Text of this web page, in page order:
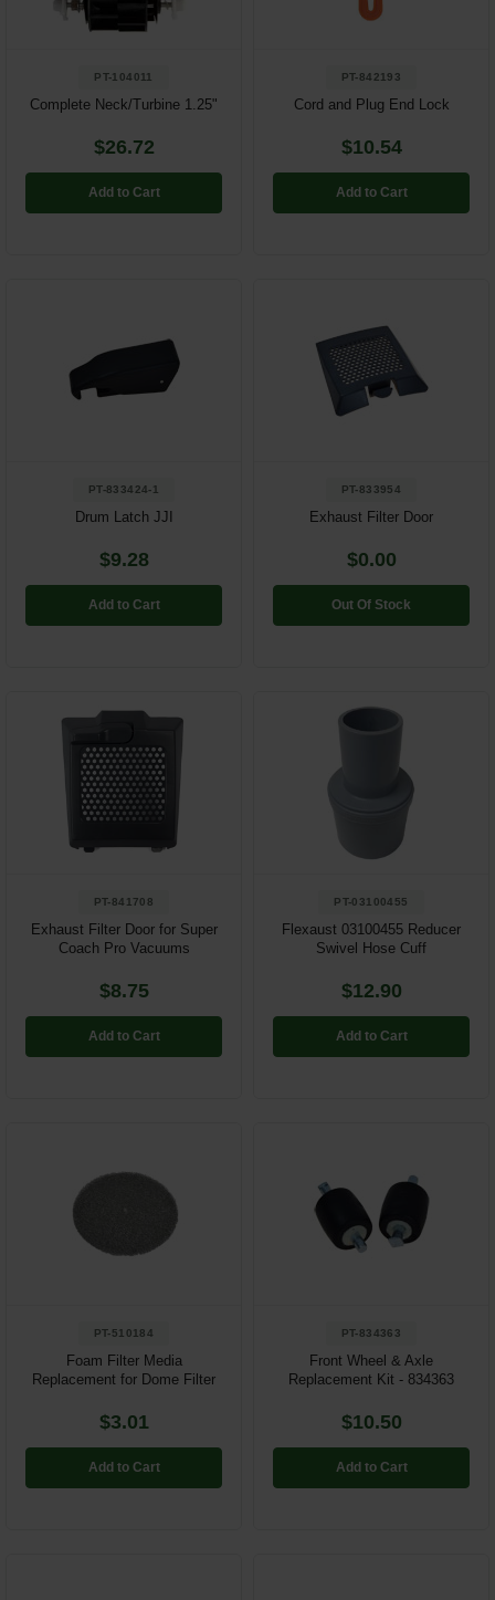
PT-104011
Complete Neck/Turbine 1.25"
$26.72
Add to Cart
PT-842193
Cord and Plug End Lock
$10.54
Add to Cart
PT-833424-1
Drum Latch JJI
$9.28
Add to Cart
PT-833954
Exhaust Filter Door
$0.00
Out Of Stock
PT-841708
Exhaust Filter Door for Super
Coach Pro Vacuums
$8.75
Add to Cart
PT-03100455
Flexaust 03100455 Reducer
Swivel Hose Cuff
$12.90
Add to Cart
PT-510184
Foam Filter Media
Replacement for Dome Filter
$3.01
Add to Cart
PT-834363
Front Wheel & Axle
Replacement Kit - 834363
$10.50
Add to Cart